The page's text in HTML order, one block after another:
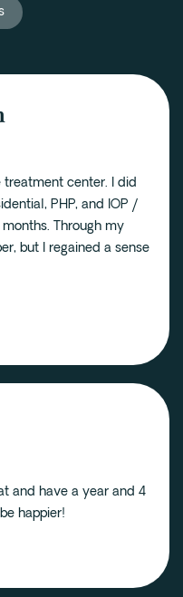
treatment center. I did
PHP, and IOP /
Through my
but I regained a sense
and have a year and 4
happier!